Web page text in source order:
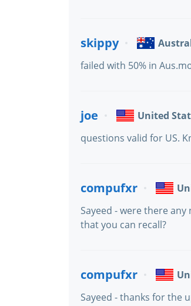
skippy
failed with 50% in
joe
United
questions valid for US.
compufxr
Sayeed - were there
that you can recall?
compufxr
Sayeed - thanks for the